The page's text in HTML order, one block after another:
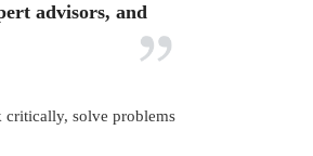
advisors, and
critically, solve problems